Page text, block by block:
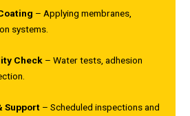
– Applying membranes,
systems.
Check – Water tests, adhesion
Support – Scheduled inspections and